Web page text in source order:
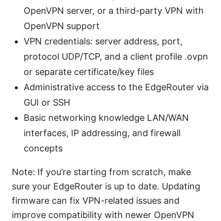
OpenVPN server, or a third-party VPN with
OpenVPN support
VPN credentials: server address, port,
protocol UDP/TCP, and a client profile .ovpn
or separate certificate/key files
Administrative access to the EdgeRouter via
GUI or SSH
Basic networking knowledge LAN/WAN
interfaces, IP addressing, and firewall
concepts
Note: If you’re starting from scratch, make
sure your EdgeRouter is up to date. Updating
firmware can fix VPN-related issues and
improve compatibility with newer OpenVPN